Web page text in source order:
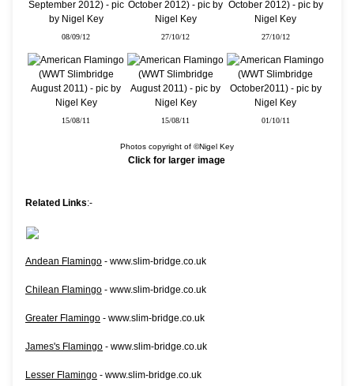
08/09/12 27/10/12 27/10/12
15/08/11 15/08/11 01/10/11
Photos copyright of ©Nigel Key
Click for larger image
Related Links:-
Andean Flamingo - www.slim-bridge.co.uk
Chilean Flamingo - www.slim-bridge.co.uk
Greater Flamingo - www.slim-bridge.co.uk
James's Flamingo - www.slim-bridge.co.uk
Lesser Flamingo - www.slim-bridge.co.uk